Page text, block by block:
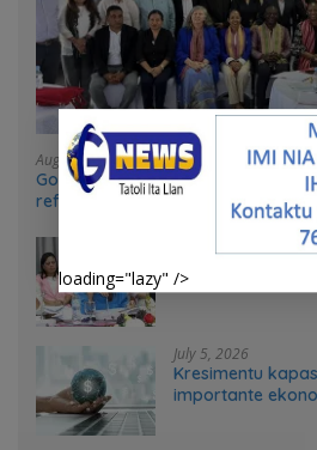
August 4, 2026
Government and UN partners
reflection workshop to advance
transformation in Timor-Leste
July 5, 2026
Kresimentu
importante
loading="lazy" />